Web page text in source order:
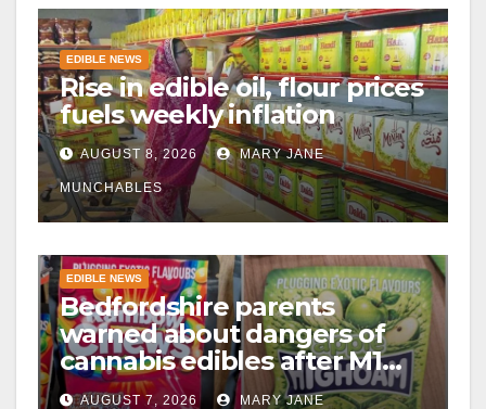
EDIBLE NEWS
Rise in edible oil, flour prices
fuels weekly inflation
AUGUST 8, 2026 MARY JANE
MUNCHABLES
EDIBLE NEWS
Bedfordshire parents
warned about dangers of
cannabis edibles after M1
drugs bust
AUGUST 7, 2026 MARY JANE